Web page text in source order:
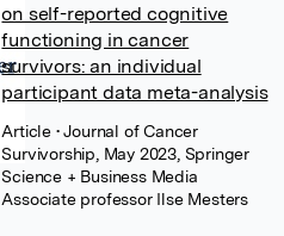
on self-reported cognitive
functioning in cancer
survivors: an individual
participant data meta-analysis
Article • Journal of Cancer
Survivorship, May 2023, Springer
Science + Business Media
Associate professor Ilse Mesters